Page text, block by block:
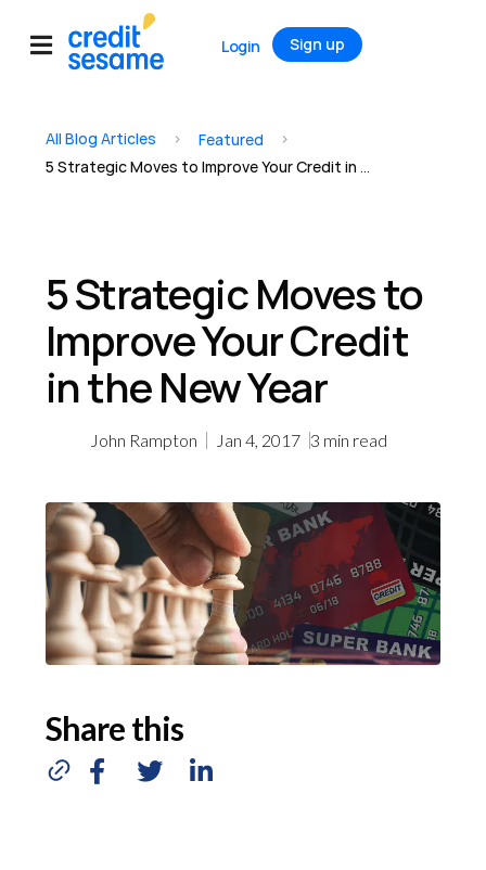
Login Sign up
All Blog Articles > Featured >
5 Strategic Moves to Improve Your Credit in the New Year
5 Strategic Moves to
Improve Your Credit
in the New Year
John Rampton Jan 4, 2017 3 min read
Share this